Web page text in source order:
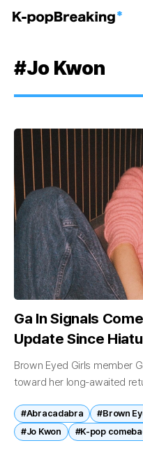
#Jo Kwon
Ga In Signals
Update Since
Brown Eyed Girls member
toward her long-awaited
with fans....
#Abracadabra #Brown
#Jo Kwon
#K-pop